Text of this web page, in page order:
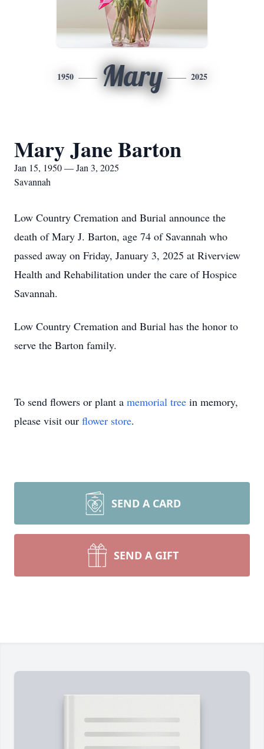
1950 Mary 2025
Mary Jane Barton
Jan 15, 1950 — Jan 3, 2025
Savannah
Low Country Cremation and Burial announce the
death of Mary J. Barton, age 74 of Savannah who
passed away on Friday, January 3, 2025 at Riverview
Health and Rehabilitation under the care of Hospice
Savannah.
Low Country Cremation and Burial has the honor to
serve the Barton family.
To send flowers or plant a memorial tree in memory,
please visit our flower store.
SEND A CARD
SEND A GIFT